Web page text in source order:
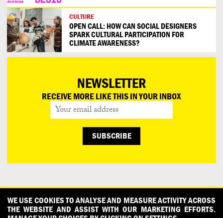
CULTURE
OPEN CALL: HOW CAN SOCIAL DESIGNERS
SPARK CULTURAL PARTICIPATION FOR
CLIMATE AWARENESS?
NEWSLETTER
RECEIVE MORE LIKE THIS IN YOUR INBOX
CONTACT OUR PARTNERS PRESS
PRIVACY POLICY
WHAT DESIGN CAN DO IS INITIATED AND PRODUCED BY
WE USE COOKIES TO ANALYSE AND MEASURE ACTIVITY ACROSS
THE WEBSITE AND ASSIST WITH OUR MARKETING EFFORTS.